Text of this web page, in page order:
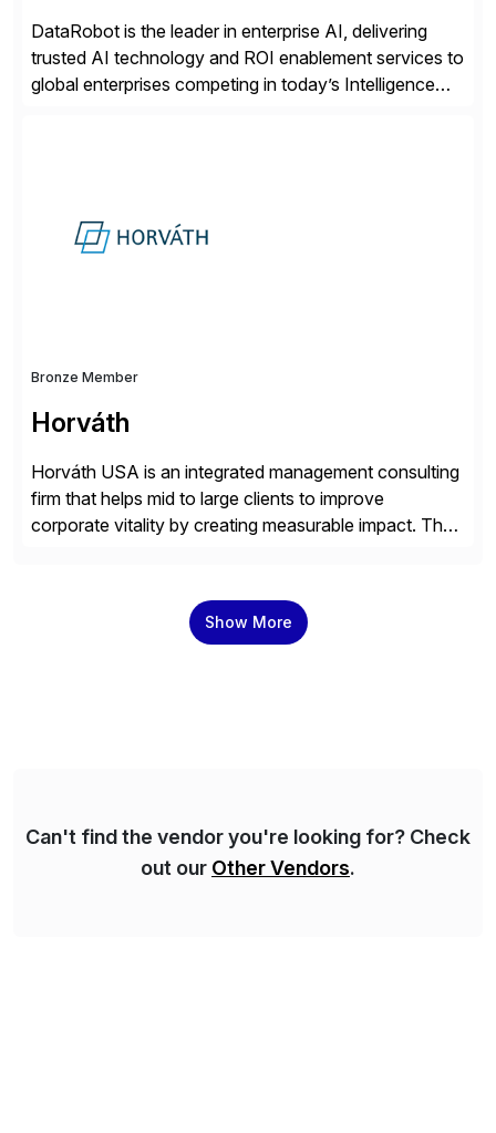
DataRobot is the leader in enterprise AI, delivering
trusted AI technology and ROI enablement services to
global enterprises competing in today’s Intelligence
Bronze Member
Horváth
Horváth USA is an integrated management consulting
firm that helps mid to large clients to improve
corporate vitality by creating measurable impact. The
together cross-practice competencies to provide
seamless end-to-end solutions aligned with client
Show More
Can't find the vendor you're looking for? Check
out our Other Vendors.